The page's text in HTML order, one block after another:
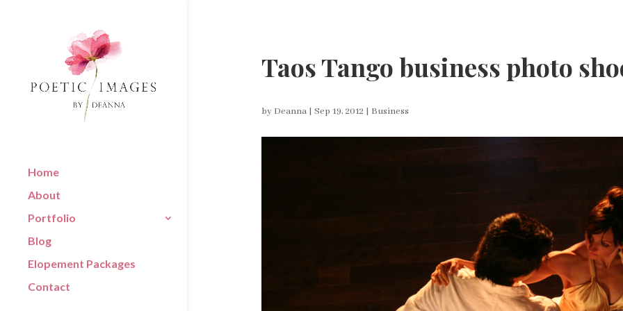
Home
About
Portfolio
Blog
Elopement Packages
Contact
Taos Tango business photo
by Deanna |Sep 19, 2012 | Business